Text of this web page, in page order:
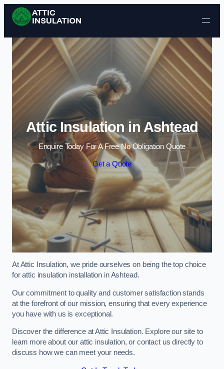
Skip to content
Attic Insulation in Ashtead
Enquire Today For A Free No Obligation Quote
Get a Quote
At Attic Insulation, we pride ourselves on being the top choice
for attic insulation installation in Ashtead.
Our commitment to quality and customer satisfaction stands
at the forefront of our mission, ensuring that every experience
you have with us is exceptional.
Discover the difference at Attic Insulation. Explore our site to
learn more about our attic insulation, or contact us directly to
discuss how we can meet your needs.